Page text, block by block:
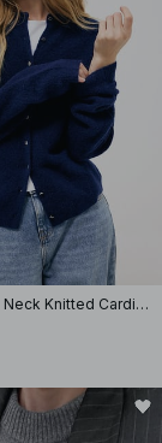
Button Round Neck Knitted Cardigan